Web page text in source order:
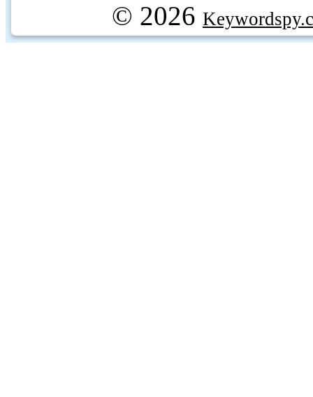
© 2026